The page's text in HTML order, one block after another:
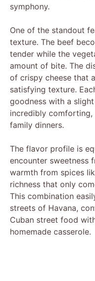
symphony.
One of the standout
texture. The beef
tender while the
amount of bite. The
of crispy cheese that
satisfying texture.
goodness with a
incredibly
family dinners.
The flavor profile is
encounter sweetness
warmth from spices
richness that only
This combination
streets of Havana,
Cuban street food
homemade casserole.